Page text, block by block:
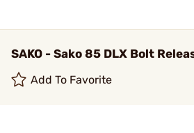
SAKO - Sako 85 DLX Bolt
Add To Favorite